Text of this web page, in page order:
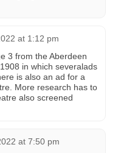
at 1:12 pm
3 from the Aberdeen
in which severalads
is also an ad for a
More research has to
also screened
at 7:50 pm